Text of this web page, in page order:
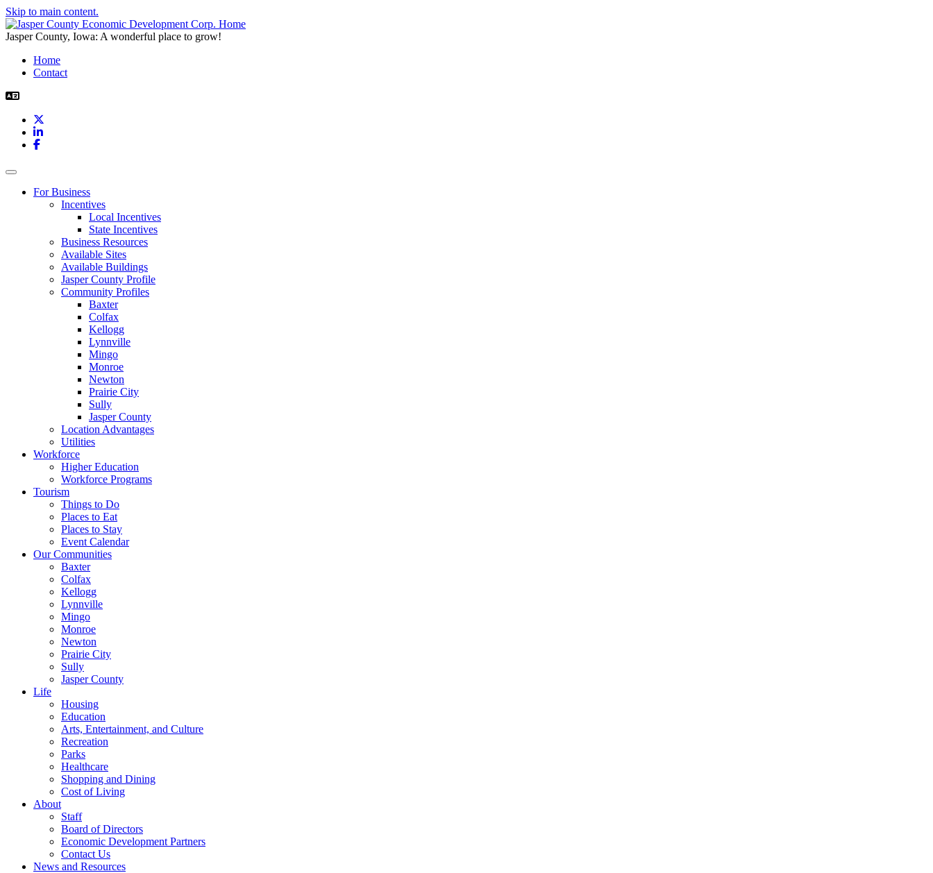
Skip to main content.
Jasper County, Iowa: A wonderful place to grow!
Home
Contact
LinkedIn
Facebook
Toggle navigation
For Business
Incentives
Local Incentives
State Incentives
Business Resources
Available Sites
Available Buildings
Jasper County Profile
Community Profiles
Baxter
Colfax
Kellogg
Lynnville
Mingo
Monroe
Newton
Prairie City
Sully
Jasper County
Location Advantages
Utilities
Workforce
Higher Education
Workforce Programs
Tourism
Things to Do
Places to Eat
Places to Stay
Event Calendar
Our Communities
Baxter
Colfax
Kellogg
Lynnville
Mingo
Monroe
Newton
Prairie City
Sully
Jasper County
Life
Housing
Education
Arts, Entertainment, and Culture
Recreation
Parks
Healthcare
Shopping and Dining
Cost of Living
About
Staff
Board of Directors
Economic Development Partners
Contact Us
News and Resources